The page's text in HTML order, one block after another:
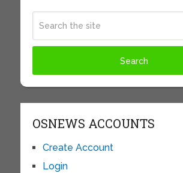
OSNEWS ACCOUNTS
Create Account
Login